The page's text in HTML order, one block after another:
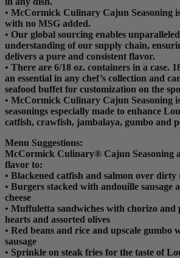
• McCormick Culinary Cajun Seasoning
with no MSG added.
• Our global sourcing enables
understanding of our supply chain,
delivers a pure and consistent flavor.
• There are 6/18 oz. containers in a case.
an essential in any chef’s collection and
seafood buffet for customization on the
• McCormick Culinary Cajun Seasoning
seasonings especially made to enhance
catfish, crawfish, jambalaya, gumbo and
Menu Suggestions:
McCormick Culinary® Cajun Seasoning
flavor to:
• Blackened catfish and salmon over dirty
• Burgers stacked with andouille sausage
cheese
• Muffuletta sandwiches with chorizo and
hearts and assorted olives
• Red beans and rice and upscale gumbo
sausage
• Sprinkle on steak fries for the taste of